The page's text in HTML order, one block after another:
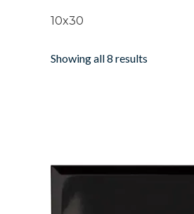
10x30
Showing all 8 results